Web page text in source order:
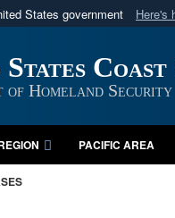
States government Here's
use .mil
to an official U.S.Coast
of Homeland Security
PACIFIC AREA